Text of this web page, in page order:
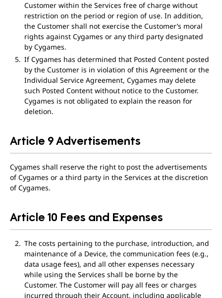
Customer within the Services free of charge without
restriction on the period or region of use. In addition,
the Customer shall not exercise the Customer’s moral
rights against Cygames or any third party designated
by Cygames.
If Cygames has determined that Posted Content posted
by the Customer is in violation of this Agreement or the
Individual Service Agreement, Cygames may delete
such Posted Content without notice to the Customer.
Cygames is not obligated to explain the reason for
deletion.
Article 9 Advertisements
Cygames shall reserve the right to post the advertisements
of Cygames or a third party in the Services at the discretion
of Cygames.
Article 10 Fees and Expenses
The costs pertaining to the purchase, introduction, and
maintenance of a Device, the communication fees (e.g.,
data usage fees), and all other expenses necessary
while using the Services shall be borne by the
Customer. The Customer will pay all fees or charges
incurred through their Account, including applicable